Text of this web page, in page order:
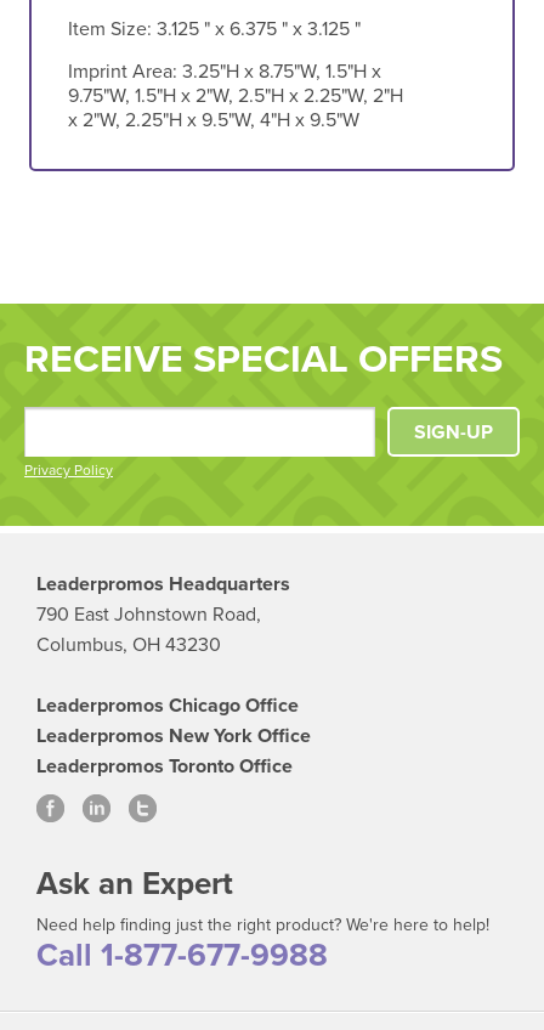
Item Size: 3.125 " x 6.375 " x 3.125 "
Imprint Area: 3.25"H x 8.75"W, 1.5"H x
9.75"W, 1.5"H x 2"W, 2.5"H x 2.25"W, 2"H
x 2"W, 2.25"H x 9.5"W, 4"H x 9.5"W
RECEIVE SPECIAL OFFERS
Privacy Policy
SIGN-UP
Leaderpromos Headquarters
790 East Johnstown Road,
Columbus, OH 43230
Leaderpromos Chicago Office
Leaderpromos New York Office
Leaderpromos Toronto Office
Ask an Expert
Need help finding just the right product? We're here to help!
Call 1-877-677-9988